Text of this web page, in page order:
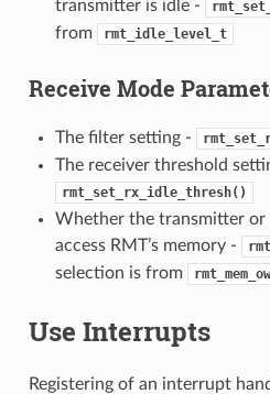
transmitter is idle -
from
rmt_idle_level_t
Receive Mode
The filter setting -
The receiver threshold
rmt_set_rx_idle_thresh()
Whether the transmitter
access RMT’s memory -
selection is from
Use Interrupts
Registering of an interrupt